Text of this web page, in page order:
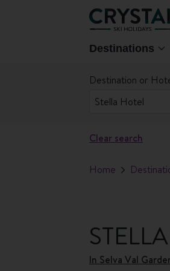
Destinations
Destination or
Clear search
Home
In Selva Val